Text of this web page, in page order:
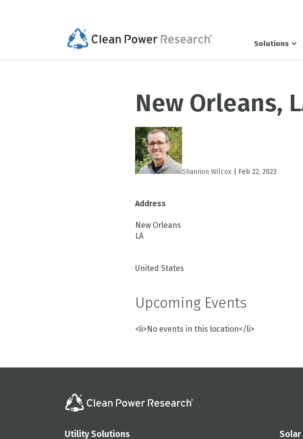
Solutions
New Orleans,
Shannon Wilcox Feb 22, 2023
Address
New Orleans
LA
United States
Upcoming Events
<li>No events in this location</li>
Utility Solutions